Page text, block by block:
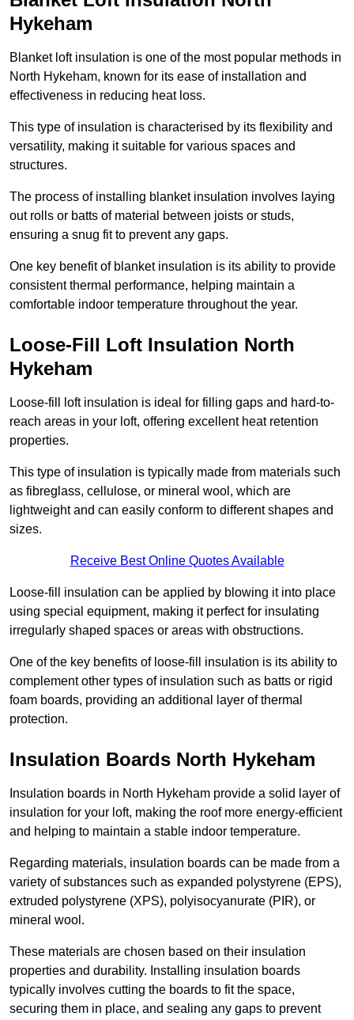
Hykeham
Blanket loft insulation is one of the most popular methods in
North Hykeham, known for its ease of installation and
effectiveness in reducing heat loss.
This type of insulation is characterised by its flexibility and
versatility, making it suitable for various spaces and
structures.
The process of installing blanket insulation involves laying
out rolls or batts of material between joists or studs,
ensuring a snug fit to prevent any gaps.
One key benefit of blanket insulation is its ability to provide
consistent thermal performance, helping maintain a
comfortable indoor temperature throughout the year.
Loose-Fill Loft Insulation North
Hykeham
Loose-fill loft insulation is ideal for filling gaps and hard-to-
reach areas in your loft, offering excellent heat retention
properties.
This type of insulation is typically made from materials such
as fibreglass, cellulose, or mineral wool, which are
lightweight and can easily conform to different shapes and
sizes.
Receive Best Online Quotes Available
Loose-fill insulation can be applied by blowing it into place
using special equipment, making it perfect for insulating
irregularly shaped spaces or areas with obstructions.
One of the key benefits of loose-fill insulation is its ability to
complement other types of insulation such as batts or rigid
foam boards, providing an additional layer of thermal
protection.
Insulation Boards North Hykeham
Insulation boards in North Hykeham provide a solid layer of
insulation for your loft, making the roof more energy-efficient
and helping to maintain a stable indoor temperature.
Regarding materials, insulation boards can be made from a
variety of substances such as expanded polystyrene (EPS),
extruded polystyrene (XPS), polyisocyanurate (PIR), or
mineral wool.
These materials are chosen based on their insulation
properties and durability. Installing insulation boards
typically involves cutting the boards to fit the space,
securing them in place, and sealing any gaps to prevent